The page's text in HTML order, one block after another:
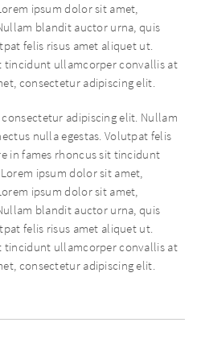
ipsum dolor sit amet,
blandit auctor urna, quis
felis risus amet aliquet ut.
tincidunt ullamcorper convallis at
consectetur adipiscing elit.
adipiscing elit. Nullam
nulla egestas. Volutpat felis
in fames rhoncus sit tincidunt
ipsum dolor sit amet,
ipsum dolor sit amet,
blandit auctor urna, quis
felis risus amet aliquet ut.
tincidunt ullamcorper convallis at
consectetur adipiscing elit.